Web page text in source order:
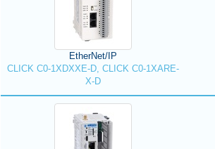
EtherNet/IP
CLICK C0-1XDXXE-D, CLICK C0-1XARE-
X-D